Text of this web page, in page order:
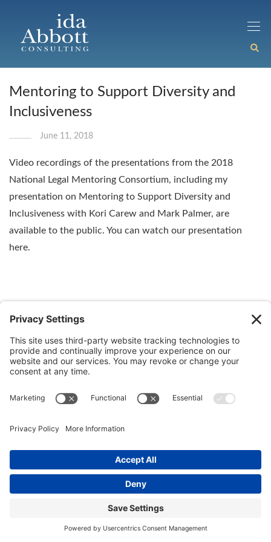
Mentoring to Support Diversity and
Inclusiveness
June 11, 2018
Video recordings of the presentations from the 2018
National Legal Mentoring Consortium, including my
presentation on Mentoring to Support Diversity and
Inclusiveness with Kori Carew and Mark Palmer, are
available to the public. You can watch our presentation
here.
© 2026 Ida Abbott Consulting LLC. All rights reserved. Privacy